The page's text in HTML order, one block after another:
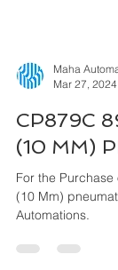
Mar 27, 2024
CP879C
(10 MM)
For the